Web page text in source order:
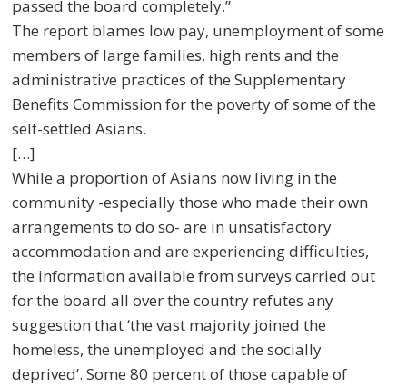
passed the board completely.”
The report blames low pay, unemployment of some
members of large families, high rents and the
administrative practices of the Supplementary
Benefits Commission for the poverty of some of the
self-settled Asians.
[…]
While a proportion of Asians now living in the
community -especially those who made their own
arrangements to do so- are in unsatisfactory
accommodation and are experiencing difficulties,
the information available from surveys carried out
for the board all over the country refutes any
suggestion that ‘the vast majority joined the
homeless, the unemployed and the socially
deprived’. Some 80 percent of those capable of